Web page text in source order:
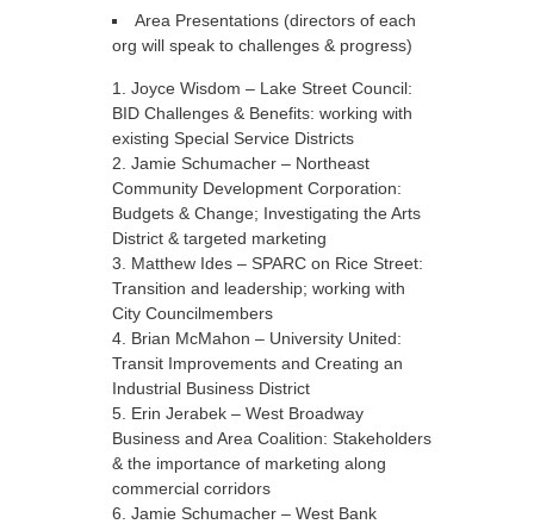
Area Presentations (directors of each
org will speak to challenges & progress)
Joyce Wisdom – Lake Street Council:
BID Challenges & Benefits: working with
existing Special Service Districts
Jamie Schumacher – Northeast
Community Development Corporation:
Budgets & Change; Investigating the Arts
District & targeted marketing
Matthew Ides – SPARC on Rice Street:
Transition and leadership; working with
City Councilmembers
Brian McMahon – University United:
Transit Improvements and Creating an
Industrial Business District
Erin Jerabek – West Broadway
Business and Area Coalition: Stakeholders
& the importance of marketing along
commercial corridors
Jamie Schumacher – West Bank